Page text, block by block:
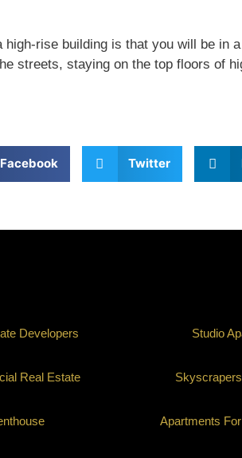
rise building is that you will be in
streets, staying on the top floors of
Facebook Twitter
Developers Studio
Real Estate
Apartments